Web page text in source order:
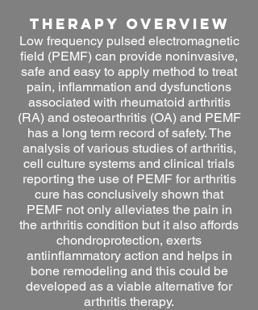
THERAPY OVERVIEW
Low frequency pulsed electromagnetic
field (PEMF) can provide noninvasive,
safe and easy to apply method to treat
pain, inflammation and dysfunctions
associated with rheumatoid arthritis
(RA) and osteoarthritis (OA) and PEMF
has a long term record of safety. The
analysis of various studies of arthritis,
cell culture systems and clinical trials
reporting the use of PEMF for arthritis
cure has conclusively shown that
PEMF not only alleviates the pain in
the arthritis condition but it also affords
chondroprotection, exerts
antiinflammatory action and helps in
bone remodeling and this could be
developed as a viable alternative for
arthritis therapy.